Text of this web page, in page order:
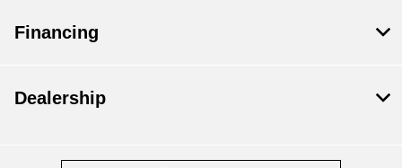
Financing
Dealership